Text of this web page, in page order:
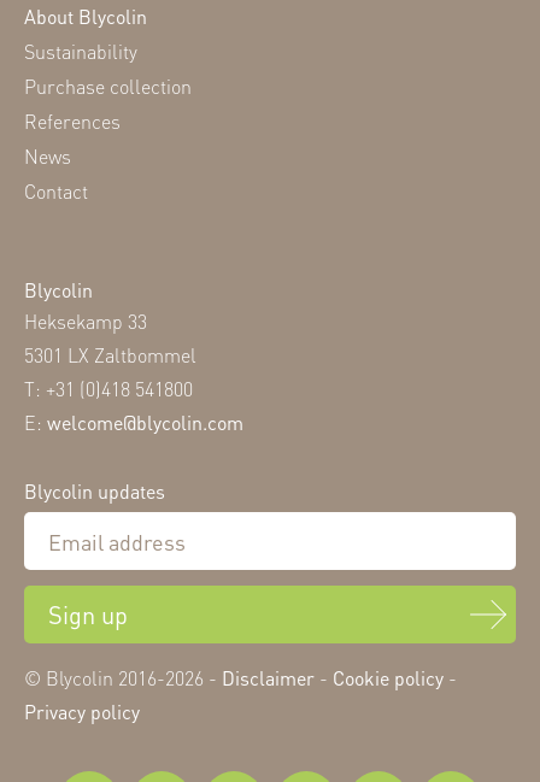
About Blycolin
Sustainability
Purchase collection
References
News
Contact
Blycolin
Heksekamp 33
5301 LX Zaltbommel
T: +31 (0)418 541800
E: welcome@blycolin.com
Blycolin updates
Sign up
© Blycolin 2016-2026 - Disclaimer - Cookie policy -
Privacy policy